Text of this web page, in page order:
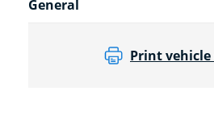
General
Print